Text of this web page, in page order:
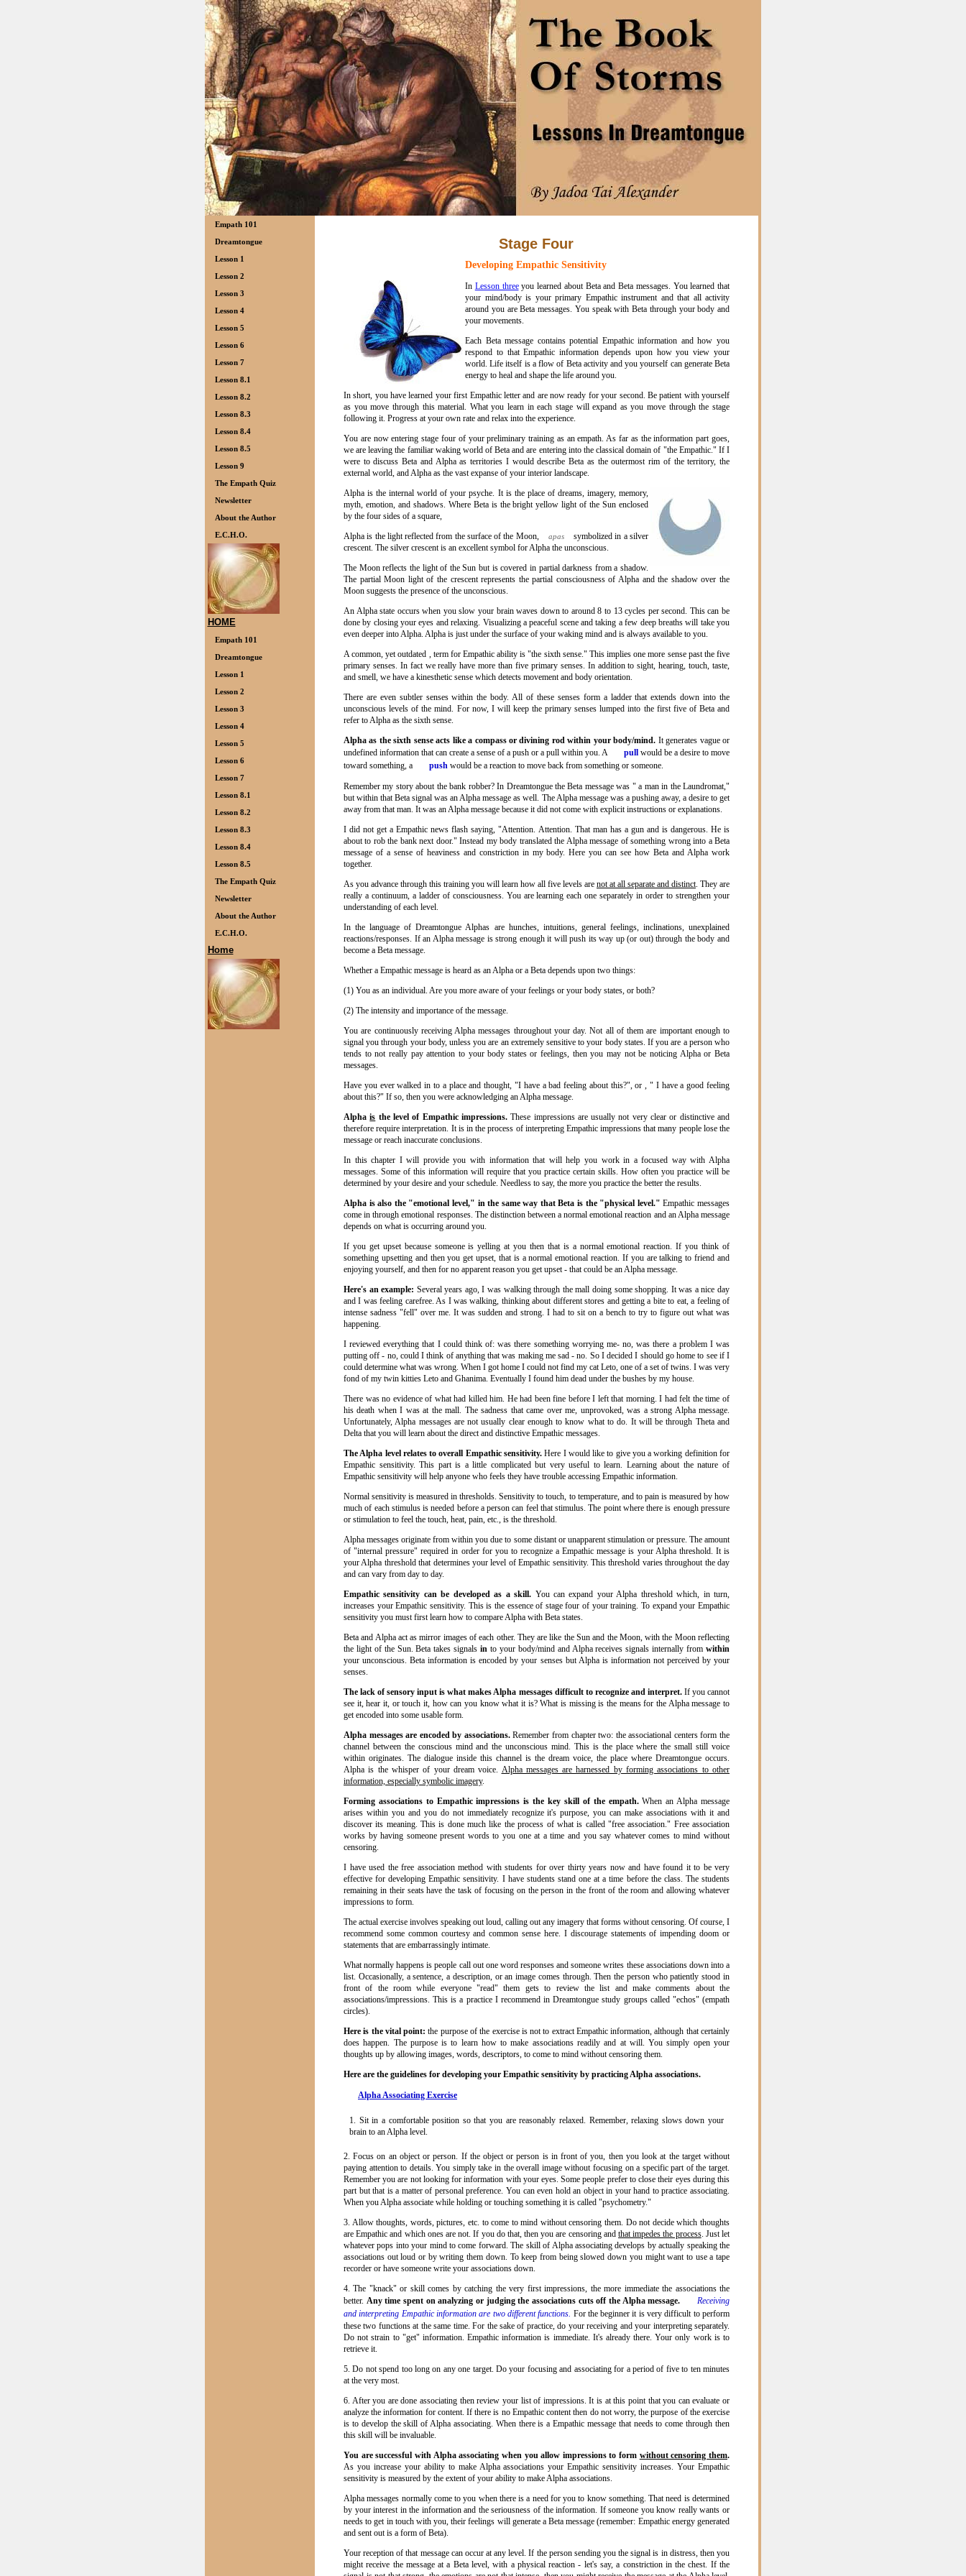
Empath 101
Dreamtongue
Lesson 1
Lesson 2
Lesson 3
Lesson 4
Lesson 5
Lesson 6
Lesson 7
Lesson 8.1
Lesson 8.2
Lesson 8.3
Lesson 8.4
Lesson 8.5
Lesson 9
The Empath Quiz
Newsletter
About the Author
E.C.H.O.
HOME
Empath 101
Dreamtongue
Lesson 1
Lesson 2
Lesson 3
Lesson 4
Lesson 5
Lesson 6
Lesson 7
Lesson 8.1
Lesson 8.2
Lesson 8.3
Lesson 8.4
Lesson 8.5
The Empath Quiz
Newsletter
About the Author
E.C.H.O.
Home
Stage Four
Developing Empathic Sensitivity
In Lesson threeyou learned about Beta and Beta messages. You learned that
your mind/body is your primary Empathic instrument and that all activity
around you are Beta messages. You speak with Beta through your body and
your movements.
Each Beta message contains potential Empathic information and how you
respond to that Empathic information depends upon how you view your
world. Life itself is a flow of Beta activity and you yourself can generate Beta
energy to heal and shape the life around you.
In short, you have learned your first Empathic letter and are now ready for your second. Be patient with yourself
as you move through this material. What you learn in each stage will expand as you move through the stage
following it. Progress at your own rate and relax into the experience.
You are now entering stage four of your preliminary training as an empath. As far as the information part goes,
we are leaving the familiar waking world of Beta and are entering into the classical domain of "the Empathic." If I
were to discuss Beta and Alpha as territories I would describe Beta as the outermost rim of the territory, the
external world, and Alpha as the vast expanse of your interior landscape.
Alpha is the internal world of your psyche. It is the place of dreams, imagery, memory,
myth, emotion, and shadows. Where Beta is the bright yellow light of the Sun enclosed
by the four sides of a square,
Alpha is the light reflected from the surface of the Moon,
apas
symbolized in a silver
crescent. The silver crescent is an excellent symbol for Alpha the unconscious.
The Moon reflects the light of the Sun but is covered in partial darkness from a shadow.
The partial Moon light of the crescent represents the partial consciousness of Alpha and the shadow over the
Moon suggests the presence of the unconscious.
An Alpha state occurs when you slow your brain waves down to around 8 to 13 cycles per second. This can be
done by closing your eyes and relaxing. Visualizing a peaceful scene and taking a few deep breaths will take you
even deeper into Alpha. Alpha is just under the surface of your waking mind and is always available to you.
A common, yet outdated , term for Empathic ability is "the sixth sense." This implies one more sense past the five
primary senses. In fact we really have more than five primary senses. In addition to sight, hearing, touch, taste,
and smell, we have a kinesthetic sense which detects movement and body orientation.
There are even subtler senses within the body. All of these senses form a ladder that extends down into the
unconscious levels of the mind. For now, I will keep the primary senses lumped into the first five of Beta and
refer to Alpha as the sixth sense.
Alpha as the sixth sense acts like a compass or divining rod within your body/mind. It generates vague or
undefined information that can create a sense of a push or a pull within you. A
pull would be a desire to move
toward something, a
push would be a reaction to move back from something or someone.
Remember my story about the bank robber? In Dreamtongue the Beta message was " a man in the Laundromat,"
but within that Beta signal was an Alpha message as well. The Alpha message was a pushing away, a desire to get
away from that man. It was an Alpha message because it did not come with explicit instructions or explanations.
I did not get a Empathic news flash saying, "Attention. Attention. That man has a gun and is dangerous. He is
about to rob the bank next door." Instead my body translated the Alpha message of something wrong into a Beta
message of a sense of heaviness and constriction in my body. Here you can see how Beta and Alpha work
together.
As you advance through this training you will learn how all five levels are not at all separate and distinct. They are
really a continuum, a ladder of consciousness. You are learning each one separately in order to strengthen your
understanding of each level.
In the language of Dreamtongue Alphas are hunches, intuitions, general feelings, inclinations, unexplained
reactions/responses. If an Alpha message is strong enough it will push its way up (or out) through the body and
become a Beta message.
Whether a Empathic message is heard as an Alpha or a Beta depends upon two things:
(1) You as an individual. Are you more aware of your feelings or your body states, or both?
(2) The intensity and importance of the message.
You are continuously receiving Alpha messages throughout your day. Not all of them are important enough to
signal you through your body, unless you are an extremely sensitive to your body states. If you are a person who
tends to not really pay attention to your body states or feelings, then you may not be noticing Alpha or Beta
messages.
Have you ever walked in to a place and thought, "I have a bad feeling about this?", or , " I have a good feeling
about this?" If so, then you were acknowledging an Alpha message.
Alphais the level of Empathic impressions.These impressions are usually not very clear or distinctive and
therefore require interpretation. It is in the process of interpreting Empathic impressions that many people lose the
message or reach inaccurate conclusions.
In this chapter I will provide you with information that will help you work in a focused way with Alpha
messages. Some of this information will require that you practice certain skills. How often you practice will be
determined by your desire and your schedule. Needless to say, the more you practice the better the results.
Alpha is also the "emotional level," in the same way that Beta is the "physical level." Empathic messages
come in through emotional responses. The distinction between a normal emotional reaction and an Alpha message
depends on what is occurring around you.
If you get upset because someone is yelling at you then that is a normal emotional reaction. If you think of
something upsetting and then you get upset, that is a normal emotional reaction. If you are talking to friend and
enjoying yourself, and then for no apparent reason you get upset - that could be an Alpha message.
Here's an example: Several years ago, I was walking through the mall doing some shopping. It was a nice day
and I was feeling carefree. As I was walking, thinking about different stores and getting a bite to eat, a feeling of
intense sadness "fell" over me. It was sudden and strong. I had to sit on a bench to try to figure out what was
happening.
I reviewed everything that I could think of: was there something worrying me- no, was there a problem I was
putting off - no, could I think of anything that was making me sad - no. So I decided I should go home to see if I
could determine what was wrong. When I got home I could not find my cat Leto, one of a set of twins. I was very
fond of my twin kitties Leto and Ghanima. Eventually I found him dead under the bushes by my house.
There was no evidence of what had killed him. He had been fine before I left that morning. I had felt the time of
his death when I was at the mall. The sadness that came over me, unprovoked, was a strong Alpha message.
Unfortunately, Alpha messages are not usually clear enough to know what to do. It will be through Theta and
Delta that you will learn about the direct and distinctive Empathic messages.
The Alpha level relates to overall Empathic sensitivity.Here I would like to give you a working definition for
Empathic sensitivity. This part is a little complicated but very useful to learn. Learning about the nature of
Empathic sensitivity will help anyone who feels they have trouble accessing Empathic information.
Normal sensitivity is measured in thresholds. Sensitivity to touch, to temperature, and to pain is measured by how
much of each stimulus is needed before a person can feel that stimulus. The point where there is enough pressure
or stimulation to feel the touch, heat, pain, etc., is the threshold.
Alpha messages originate from within you due to some distant or unapparent stimulation or pressure. The amount
of "internal pressure" required in order for you to recognize a Empathic message is your Alpha threshold. It is
your Alpha threshold that determines your level of Empathic sensitivity. This threshold varies throughout the day
and can vary from day to day.
Empathic sensitivity can be developed as a skill. You can expand your Alpha threshold which, in turn,
increases your Empathic sensitivity. This is the essence of stage four of your training. To expand your Empathic
sensitivity you must first learn how to compare Alpha with Beta states.
Beta and Alpha act as mirror images of each other. They are like the Sun and the Moon, with the Moon reflecting
the light of the Sun. Beta takes signalsin to your body/mind and Alpha receives signals internally fromwithin
your unconscious. Beta information is encoded by your senses but Alpha is information not perceived by your
senses.
The lack of sensory input is what makes Alpha messages difficult to recognize and interpret.If you cannot
see it, hear it, or touch it, how can you know what it is? What is missing is the means for the Alpha message to
get encoded into some usable form.
Alpha messages are encoded by associations.Remember from chapter two: the associational centers form the
channel between the conscious mind and the unconscious mind. This is the place where the small still voice
within originates. The dialogue inside this channel is the dream voice, the place where Dreamtongue occurs.
Alpha is the whisper of your dream voice. Alpha messages are harnessed by forming associations to other
information, especially symbolic imagery.
Forming associations to Empathic impressions is the key skill of the empath.When an Alpha message
arises within you and you do not immediately recognize it's purpose, you can make associations with it and
discover its meaning. This is done much like the process of what is called "free association." Free association
works by having someone present words to you one at a time and you say whatever comes to mind without
censoring.
I have used the free association method with students for over thirty years now and have found it to be very
effective for developing Empathic sensitivity. I have students stand one at a time before the class. The students
remaining in their seats have the task of focusing on the person in the front of the room and allowing whatever
impressions to form.
The actual exercise involves speaking out loud, calling out any imagery that forms without censoring. Of course, I
recommend some common courtesy and common sense here. I discourage statements of impending doom or
statements that are embarrassingly intimate.
What normally happens is people call out one word responses and someone writes these associations down into a
list. Occasionally, a sentence, a description, or an image comes through. Then the person who patiently stood in
front of the room while everyone "read" them gets to review the list and make comments about the
associations/impressions. This is a practice I recommend in Dreamtongue study groups called "echos" (empath
circles).
Here is the vital point: the purpose of the exercise is not to extract Empathic information, although that certainly
does happen. The purpose is to learn how to make associations readily and at will. You simply open your
thoughts up by allowing images, words, descriptors, to come to mind without censoring them.
Here are the guidelines for developing your Empathic sensitivity by practicing Alpha associations.
Alpha Associating Exercise
1. Sit in a comfortable position so that you are reasonably relaxed. Remember, relaxing slows down your
brain to an Alpha level.
2. Focus on an object or person. If the object or person is in front of you, then you look at the target without
paying attention to details. You simply take in the overall image without focusing on a specific part of the target.
Remember you are not looking for information with your eyes. Some people prefer to close their eyes during this
part but that is a matter of personal preference. You can even hold an object in your hand to practice associating.
When you Alpha associate while holding or touching something it is called "psychometry."
3. Allow thoughts, words, pictures, etc. to come to mind without censoring them. Do not decide which thoughts
are Empathic and which ones are not. If you do that, then you are censoring andthat impedes the process. Just let
whatever pops into your mind to come forward. The skill of Alpha associating develops by actually speaking the
associations out loud or by writing them down. To keep from being slowed down you might want to use a tape
recorder or have someone write your associations down.
4. The "knack" or skill comes by catching the very first impressions, the more immediate the associations the
better. Any time spent on analyzing or judging the associations cuts off the Alpha message.
Receiving
and interpreting Empathic information are two different functions. For the beginner it is very difficult to perform
these two functions at the same time. For the sake of practice, do your receiving and your interpreting separately.
Do not strain to "get" information. Empathic information is immediate. It's already there. Your only work is to
retrieve it.
5. Do not spend too long on any one target. Do your focusing and associating for a period of five to ten minutes
at the very most.
6. After you are done associating then review your list of impressions. It is at this point that you can evaluate or
analyze the information for content. If there is no Empathic content then do not worry, the purpose of the exercise
is to develop the skill of Alpha associating. When there is a Empathic message that needs to come through then
this skill will be invaluable.
You are successful with Alpha associating when you allow impressions to form without censoring them.
As you increase your ability to make Alpha associations your Empathic sensitivity increases. Your Empathic
sensitivity is measured by the extent of your ability to make Alpha associations.
Alpha messages normally come to you when there is a need for you to know something. That need is determined
by your interest in the information and the seriousness of the information. If someone you know really wants or
needs to get in touch with you, their feelings will generate a Beta message (remember: Empathic energy generated
and sent out is a form of Beta).
Your reception of that message can occur at any level. If the person sending you the signal is in distress, then you
might receive the message at a Beta level, with a physical reaction - let's say, a constriction in the chest. If the